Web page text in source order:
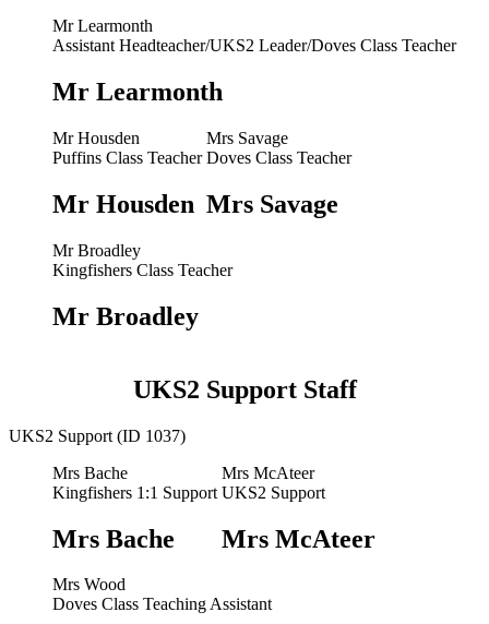
Mr Learmonth
Assistant Headteacher/UKS2 Leader/Doves Class Teacher
Mr Learmonth
Mr Housden
Puffins Class Teacher
Mr Housden
Mrs Savage
Doves Class Teacher
Mrs Savage
Mr Broadley
Kingfishers Class Teacher
Mr Broadley
UKS2 Support Staff
UKS2 Support (ID 1037)
Mrs Bache
Kingfishers 1:1 Support
Mrs Bache
Mrs McAteer
UKS2 Support
Mrs McAteer
Mrs Wood
Doves Class Teaching Assistant